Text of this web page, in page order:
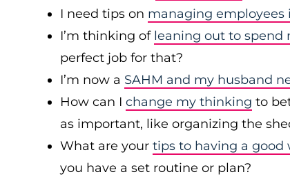
I need tips on managing employees
I’m thinking of leaning out to
perfect job for that?
I’m now a SAHM and my husband
How can I change my thinking to
as important, like organizing the
What are your tips to having a
you have a set routine or plan?